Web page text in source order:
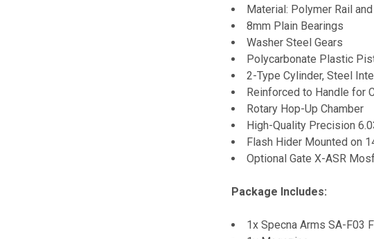
Material: Polymer Rail
8mm Plain Bearings
Washer Steel Gears
Polycarbonate Plastic
2-Type Cylinder, Steel
Reinforced to Handle for
Rotary Hop-Up Chamber
High-Quality Precision
Flash Hider Mounted on
Optional Gate X-ASR
Package Includes:
1x Specna Arms SA-F03